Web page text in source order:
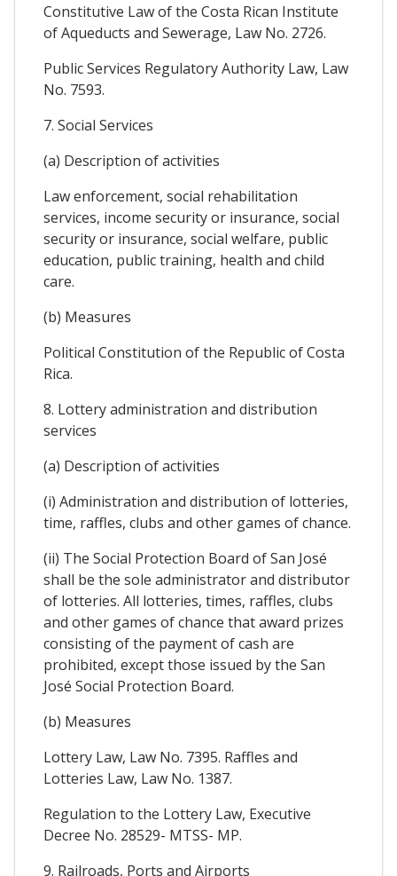
Constitutive Law of the Costa Rican Institute
of Aqueducts and Sewerage, Law No. 2726.
Public Services Regulatory Authority Law, Law
No. 7593.
7. Social Services
(a) Description of activities
Law enforcement, social rehabilitation
services, income security or insurance, social
security or insurance, social welfare, public
education, public training, health and child
care.
(b) Measures
Political Constitution of the Republic of Costa
Rica.
8. Lottery administration and distribution
services
(a) Description of activities
(i) Administration and distribution of lotteries,
time, raffles, clubs and other games of chance.
(ii) The Social Protection Board of San José
shall be the sole administrator and distributor
of lotteries. All lotteries, times, raffles, clubs
and other games of chance that award prizes
consisting of the payment of cash are
prohibited, except those issued by the San
José Social Protection Board.
(b) Measures
Lottery Law, Law No. 7395. Raffles and
Lotteries Law, Law No. 1387.
Regulation to the Lottery Law, Executive
Decree No. 28529- MTSS- MP.
9. Railroads, Ports and Airports